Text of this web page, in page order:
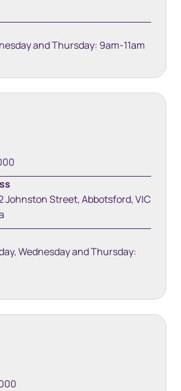
and Thursday: 9am-11am
Johnston Street, Abbotsford, VIC
Wednesday and Thursday: